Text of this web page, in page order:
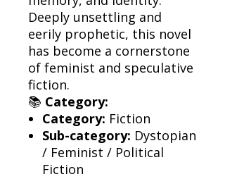
Deeply unsettling and
eerily prophetic, this novel
has become a cornerstone
of feminist and speculative
fiction.
📚 Category:
Category: Fiction
Sub-category: Dystopian
/ Feminist / Political
Fiction